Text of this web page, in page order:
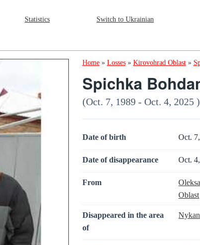
Statistics Switch to Ukrainian
Home » Losses » Kirovohrad Oblast »
Spichka
(Oct. 7, 1989 - Oct. 4, 2025 )
Date of birth Oct.
Date of disappearance Oct.
From
Oblast
Disappeared in the area
of